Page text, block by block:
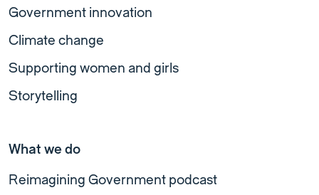
Government innovation
Climate change
Supporting women and girls
Storytelling
What we do
Reimagining Government podcast